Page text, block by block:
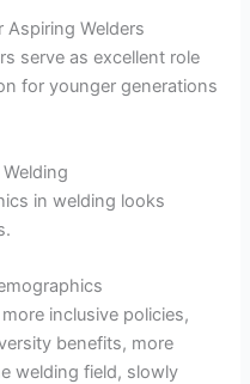
Aspiring Welders
serve as excellent role
for younger generations
in welding looks
inclusive policies,
benefits, more
welding field, slowly